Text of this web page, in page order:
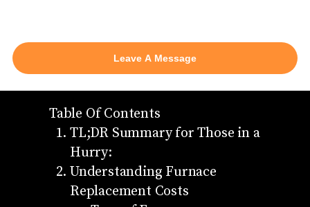
Table Of Contents
TL;DR Summary for Those in a
Hurry:
Understanding Furnace
Replacement Costs